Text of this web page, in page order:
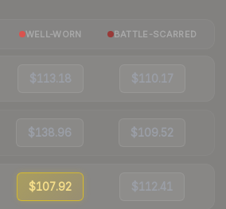
WELL-WORN BATTLE-SCARRED
$113.18 $110.17
$138.96 $109.52
$107.92 $112.41